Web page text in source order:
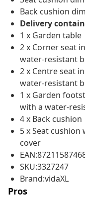
Back cushion
Delivery
1 x Garden table
2 x Corner seat
water-resistant
2 x Centre seat
water-resistant
1 x Garden
with a water-
4 x Back cushion
5 x Seat
cover
SKU:3327247
Brand:vidaXL
Pros